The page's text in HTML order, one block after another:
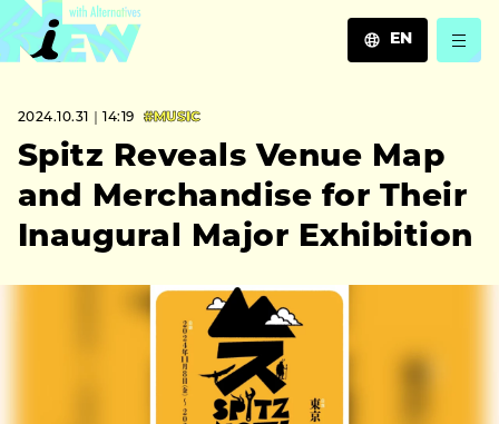
EN
ZH
2024.10.31｜14:19 #MUSIC
Spitz Reveals Venue Map
and Merchandise for Their
Inaugural Major Exhibition